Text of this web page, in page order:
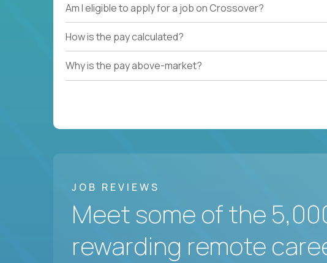
Am I eligible to apply for a job on Crossover?
How is the pay calculated?
Why is the pay above-market?
JOB REVIEWS
Meet some of the
rewarding remote